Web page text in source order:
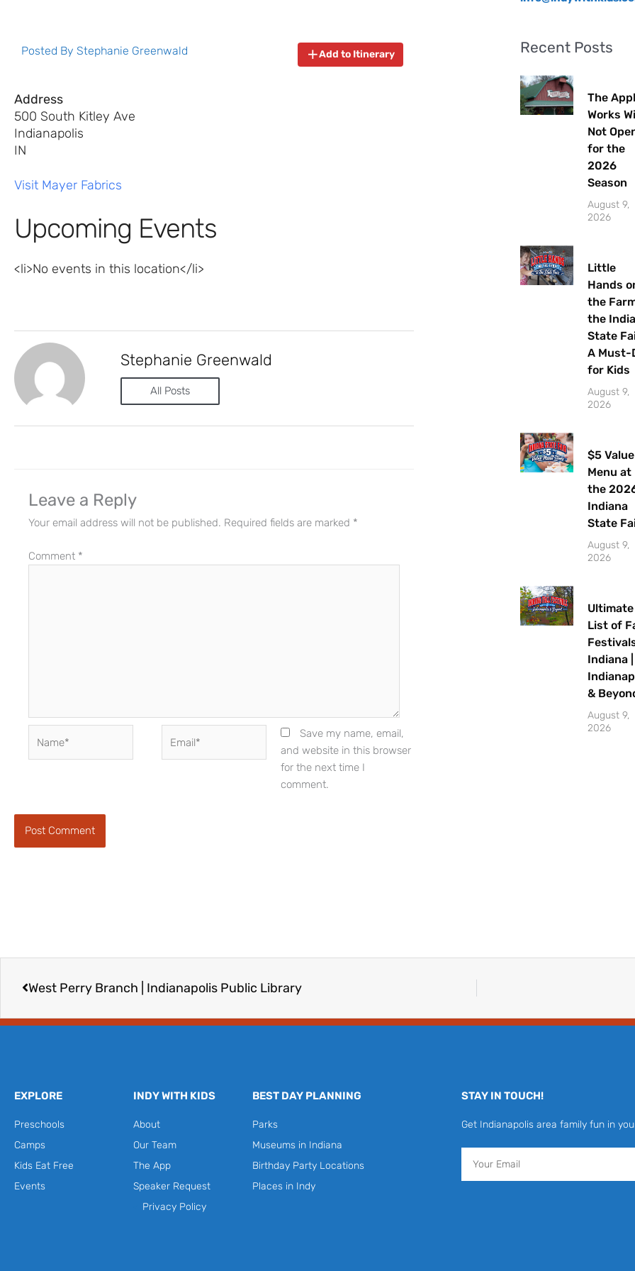
Posted By Stephanie Greenwald Add to Itinerary
Address
500 South Kitley Ave
Indianapolis
IN
Visit Mayer Fabrics
Upcoming Events
<li>No events in this location</li>
Stephanie Greenwald
All Posts
Leave a Reply
Your email address will not be published. Required fields are marked *
Comment *
Save my name, email,
and website in this browser
for the next time I
comment.
Recent Posts
The
Works
Not
for the
2026
Season
August 9,
2026
Little
Hands
the
the
State
A Must-
for Kids
August 9,
2026
$5 Value
Menu at
the
Indiana
State
August 9,
2026
Ultimate
List of
Indiana |
&
August 9,
2026
West Perry Branch | Indianapolis Public Library
EXPLORE
Preschools
Camps
Kids Eat Free
Events
INDY WITH KIDS
About
Our Team
The App
Speaker Request
Privacy Policy
BEST DAY PLANNING
Parks
Museums in Indiana
Birthday Party Locations
Places in Indy
STAY IN TOUCH!
Get Indianapolis area family fun in
events and activities in the